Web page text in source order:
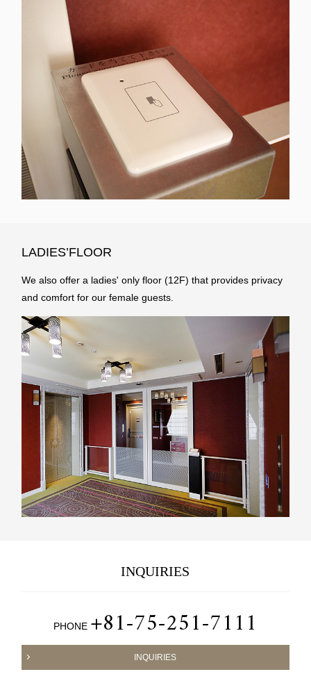
LADIES’FLOOR
We also offer a ladies' only floor (12F) that provides privacy
and comfort for our female guests.
INQUIRIES
PHONE +81-75-251-7111
INQUIRIES